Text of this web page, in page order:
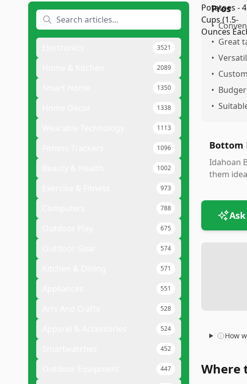
3521
2089
1350
1338
1113
1096
1002
973
788
675
574
571
551
528
524
452
447
Pros
•
• Great
•
•
•
•
Bottom
Idahoan
them
How
Where